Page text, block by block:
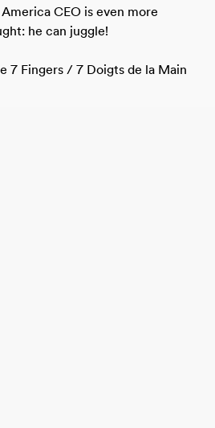
CEO is even more
he can juggle!